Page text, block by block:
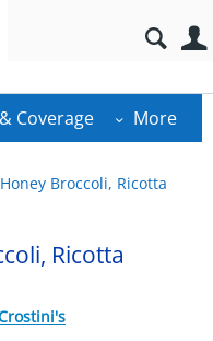
Coverage More
Broccoli, Ricotta
Ricotta